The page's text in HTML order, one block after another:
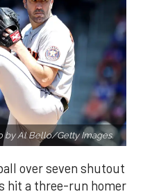
by Al Bello/Getty Images.
over seven shutout
hit a three-run homer